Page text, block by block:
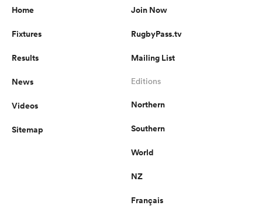
Home
Fixtures
Results
News
Videos
Sitemap
Join Now
RugbyPass.tv
Mailing List
Editions
Northern
Southern
World
NZ
Français